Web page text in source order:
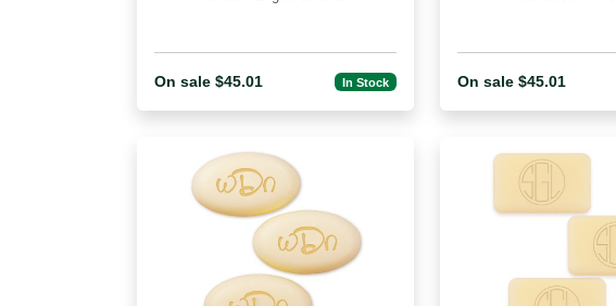
On sale $45.01 In Stock On sale $45.01